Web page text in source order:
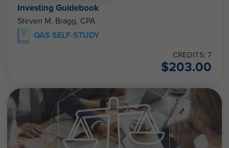
Investing Guidebook
Steven M. Bragg, CPA
QAS SELF-STUDY
CREDITS: 7
$203.00